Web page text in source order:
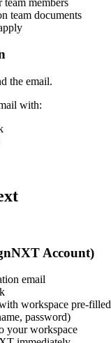
team documents
the email.
with:
Account)
email
workspace pre-filled
password)
your workspace